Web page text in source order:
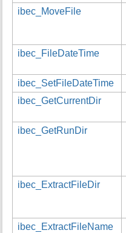
ibec_MoveFile
ibec_FileDateTime
ibec_SetFileDateTime
ibec_GetCurrentDir
ibec_GetRunDir
ibec_ExtractFileDir
ibec_ExtractFileName